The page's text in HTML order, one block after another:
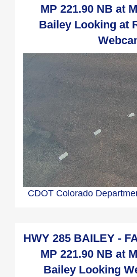
MP 221.90 NB at
Bailey Looking at
CDOT Colorado
HWY 285 BAILEY -
MP 221.90 NB at
Bailey Looking